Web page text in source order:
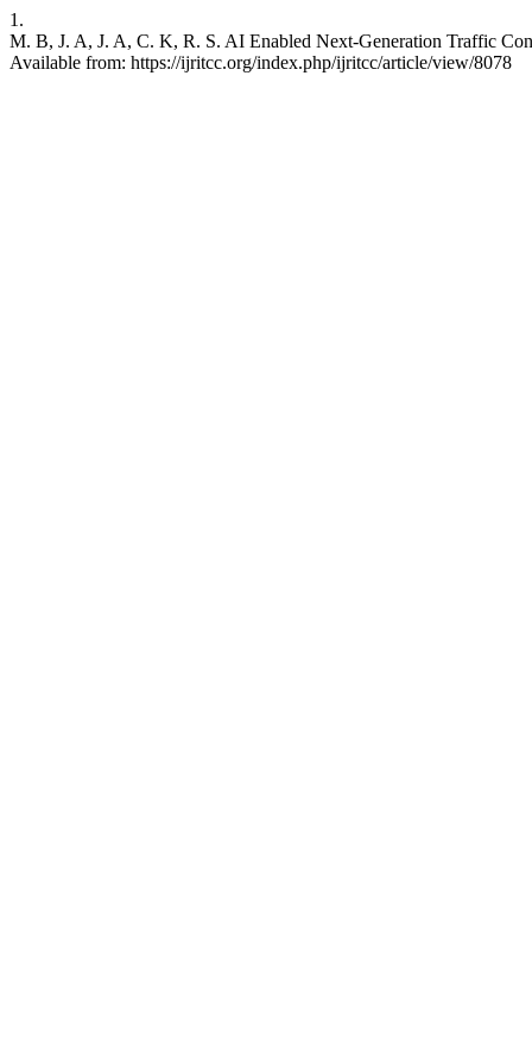
1.
M. B, J. A, J. A, C. K, R. S. AI Enabled Next-Generation Traffic
Available from: https://ijritcc.org/index.php/ijritcc/article/view/8078